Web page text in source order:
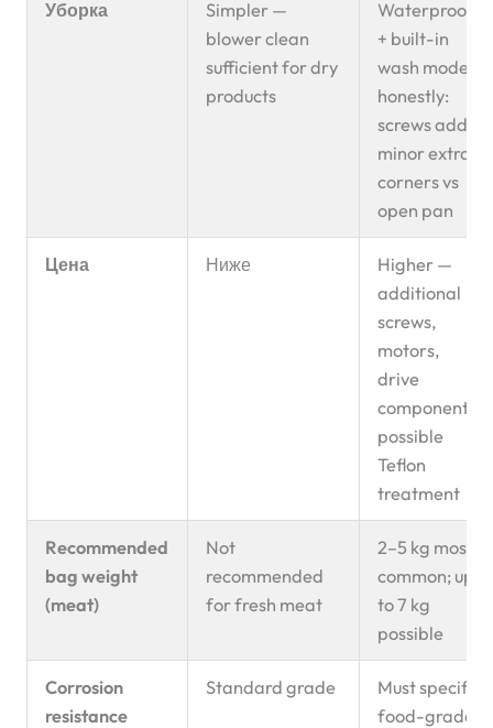
Уборка
Simpler —
blower clean
sufficient for dry
products
Waterproof
+ built-in
wash mode;
honestly:
screws add
minor extra
corners vs
open pan
Цена Ниже
Higher —
additional
screws,
motors,
drive
components,
possible
Teflon
treatment
Recommended
bag weight
(meat)
Not
recommended
for fresh meat
2–5 kg most
common; up
to 7 kg
possible
Corrosion
resistance
Standard grade
Must specify
food-grade